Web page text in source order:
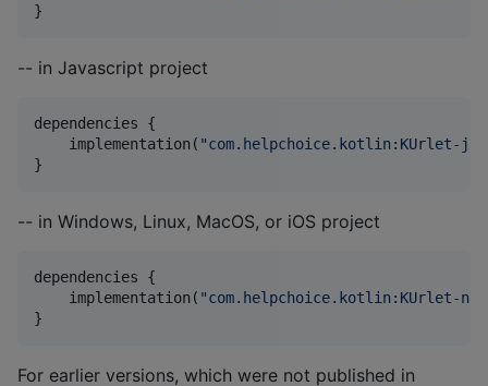
}
-- in Javascript project
dependencies {
    implementation(
"com.helpchoice.kotlin:KUrlet-
}
-- in Windows, Linux, MacOS, or iOS project
dependencies {
    implementation(
"com.helpchoice.kotlin:KUrlet-
}
For earlier versions, which were not published in